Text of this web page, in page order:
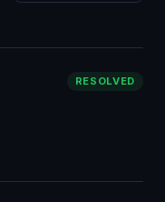
RESOLVED